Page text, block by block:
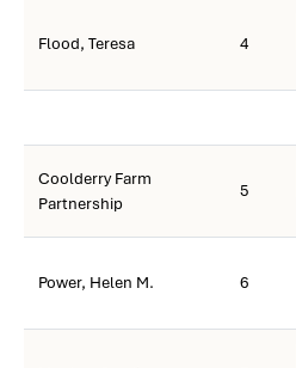
Flood, Teresa 4
Coolderry Farm
Partnership
5
Power, Helen M. 6